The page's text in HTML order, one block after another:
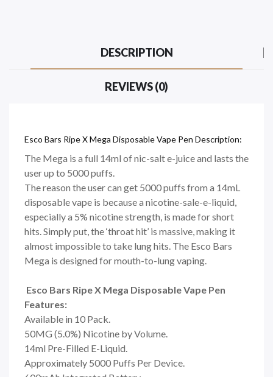
DESCRIPTION
REVIEWS (0)
Esco Bars Ripe X Mega Disposable Vape Pen Description:
The Mega is a full 14ml of nic-salt e-juice and lasts the
user up to 5000 puffs.
The reason the user can get 5000 puffs from a 14mL
disposable vape is because a nicotine-sale-e-liquid,
especially a 5% nicotine strength, is made for short
hits. Simply put, the ‘throat hit’ is massive, making it
almost impossible to take lung hits. The Esco Bars
Mega is designed for mouth-to-lung vaping.
Esco Bars Ripe X Mega Disposable Vape Pen
Features:
Available in 10 Pack.
50MG (5.0%) Nicotine by Volume.
14ml Pre-Filled E-Liquid.
Approximately 5000 Puffs Per Device.